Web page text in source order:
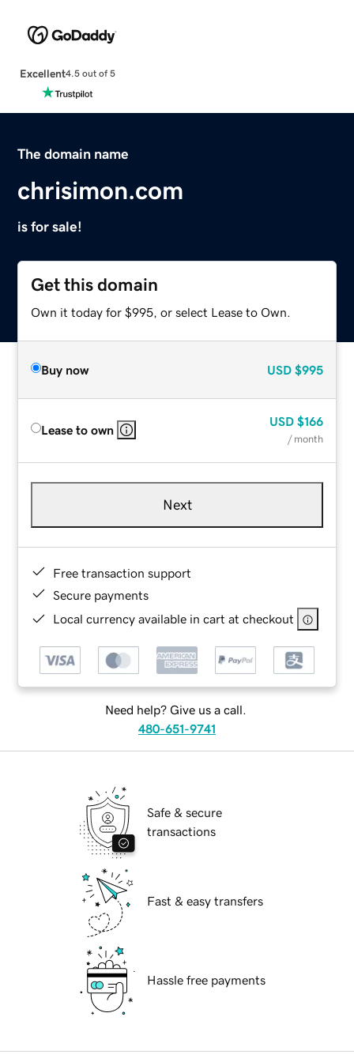
Excellent4.5 out of 5
The domain name
chrisimon.com
is for sale!
Get this domain
Own it today for $995, or select Lease to Own.
Buy now USD $995
Lease to own
USD $166
/ month
Next
Free transaction support
Secure payments
Local currency available in cart at checkout
Need help? Give us a call.
480-651-9741
Safe & secure
transactions
Fast & easy transfers
Hassle free payments